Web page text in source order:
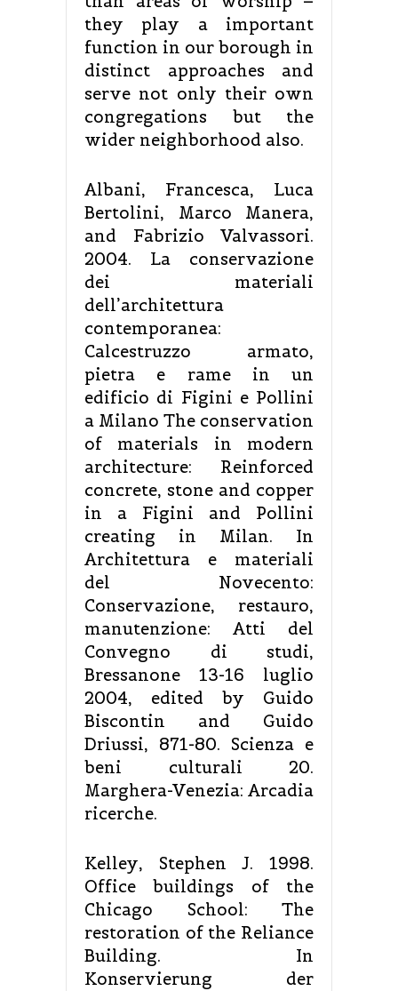
they play a important
function in our borough in
distinct approaches and
serve not only their own
congregations but the
wider neighborhood also.
Albani, Francesca, Luca
Bertolini, Marco Manera,
and Fabrizio Valvassori.
2004. La conservazione
dei materiali
dell’architettura
contemporanea:
Calcestruzzo armato,
pietra e rame in un
edificio di Figini e Pollini
a Milano The conservation
of materials in modern
architecture: Reinforced
concrete, stone and copper
in a Figini and Pollini
creating in Milan. In
Architettura e materiali
del Novecento:
Conservazione, restauro,
manutenzione: Atti del
Convegno di studi,
Bressanone 13-16 luglio
2004, edited by Guido
Biscontin and Guido
Driussi, 871-80. Scienza e
beni culturali 20.
Marghera-Venezia: Arcadia
ricerche.
Kelley, Stephen J. 1998.
Office buildings of the
Chicago School: The
restoration of the Reliance
Building. In
Konservierung der